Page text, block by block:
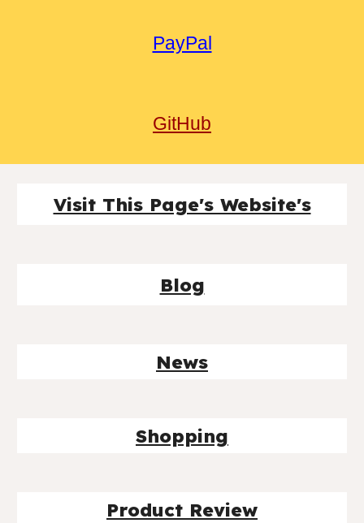
PayPal
GitHub
Visit This Page's Website's
Blog
News
Shopping
Product Review